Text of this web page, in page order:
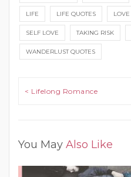
LIFE LIFE QUOTES LOVE
SELF LOVE TAKING RISK
WANDERLUST QUOTES
Post navigation
< Lifelong Romance
You May Also Like